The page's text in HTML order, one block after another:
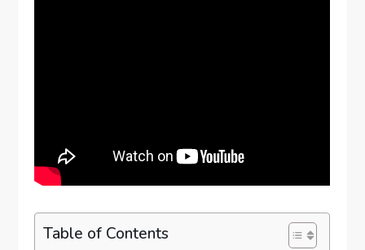
Table of Contents